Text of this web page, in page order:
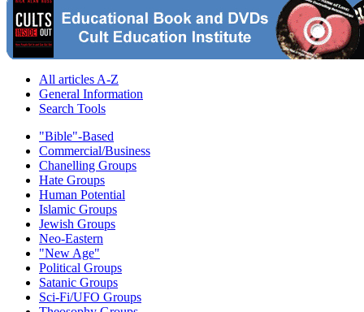
All articles A-Z
General Information
Search Tools
"Bible"-Based
Commercial/Business
Chanelling Groups
Hate Groups
Human Potential
Islamic Groups
Jewish Groups
Neo-Eastern
"New Age"
Political Groups
Satanic Groups
Sci-Fi/UFO Groups